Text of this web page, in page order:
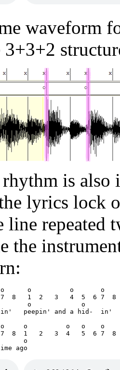
waveform
is also
lyrics lock
line repeated
the
o          o       o
8   1  2   3   4  5  6 7  8
o             o
peepin' and a hid-  in'
o          o   o    o
8  1   2   3  4   5  6 7  8
o